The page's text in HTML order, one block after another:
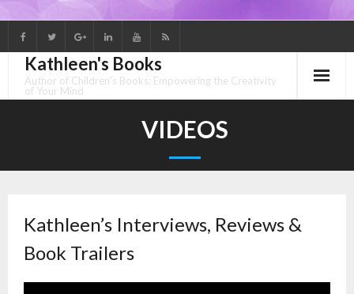
to
contentKathleen's Books
Author of Children's Books: Empowering the Creativity
of Your Mind
VIDEOS
Kathleen’s Interviews, Reviews &
Book Trailers